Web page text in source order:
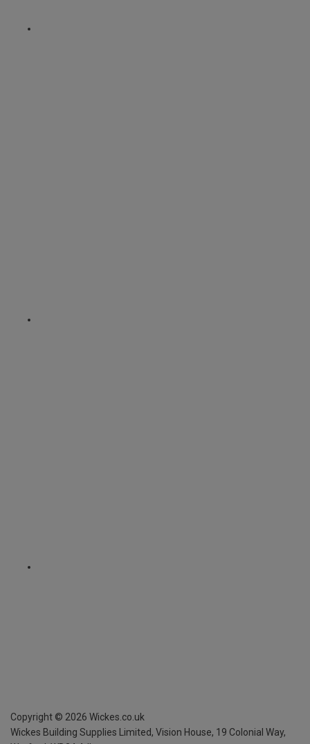
Copyright © 2026 Wickes.co.uk
Wickes Building Supplies Limited, Vision House, 19 Colonial Way,